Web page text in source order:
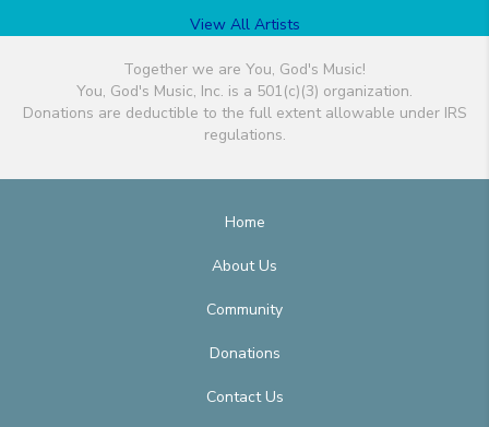
View All Artists
Together we are You, God's Music!
You, God's Music, Inc. is a 501(c)(3) organization.
Donations are deductible to the full extent allowable under IRS
regulations.
Home
About Us
Community
Donations
Contact Us